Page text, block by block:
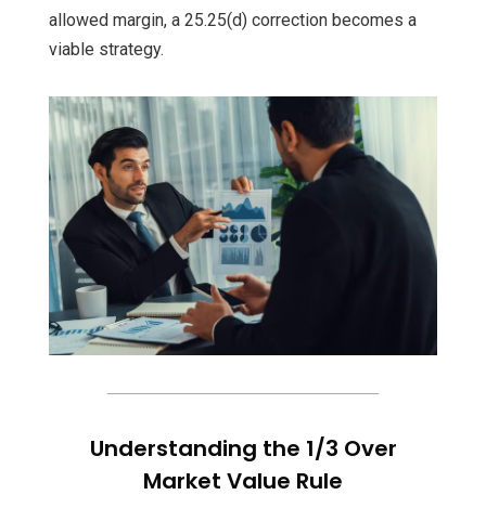
allowed margin, a 25.25(d) correction becomes a
viable strategy.
Understanding the 1/3 Over
Market Value Rule